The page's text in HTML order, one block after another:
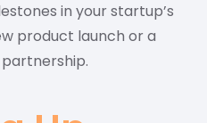
in your startup’s
product launch or a